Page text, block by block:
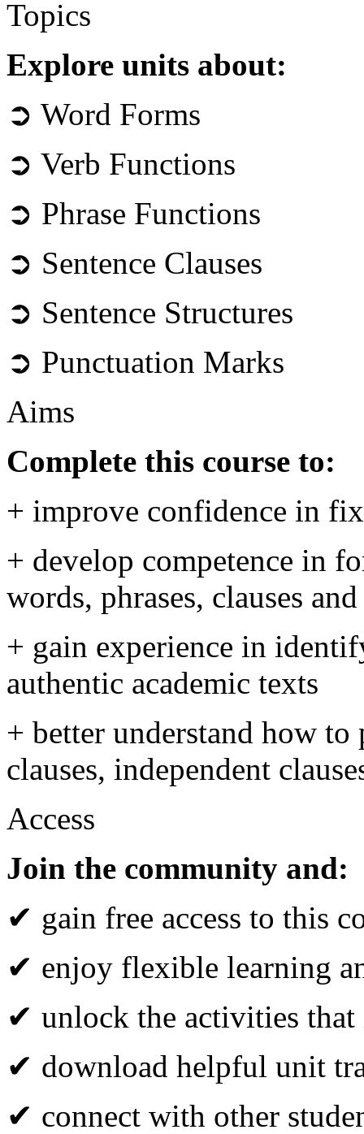
Topics
Explore units about:
➲ Word Forms
➲ Verb Functions
➲ Phrase Functions
➲ Sentence Clauses
➲ Sentence Structures
➲ Punctuation Marks
Aims
Complete this course to:
+ improve confidence in
+ develop competence in
words, phrases, clauses and
+ gain experience in
authentic academic texts
+ better understand how to
clauses, independent
Access
Join the community and:
✔ gain free access to this
✔ enjoy flexible learning
✔ unlock the activities that
✔ download helpful unit
✔ connect with other